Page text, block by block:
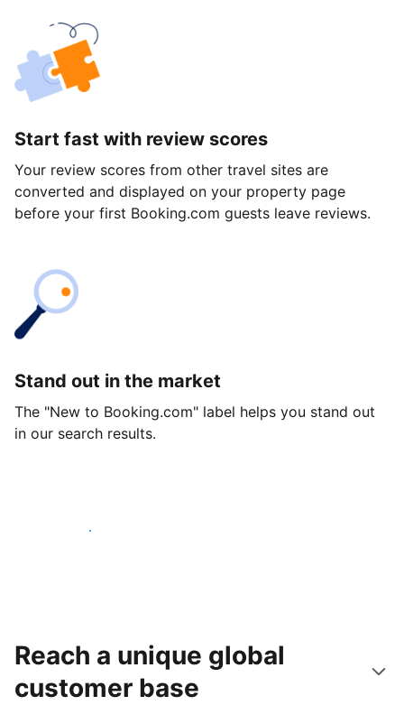
Start fast with review scores
Your review scores from other travel sites are
converted and displayed on your property page
before your first Booking.com guests leave reviews.
Stand out in the market
The "New to Booking.com" label helps you stand out
in our search results.
Get started today
Reach a unique global
customer base